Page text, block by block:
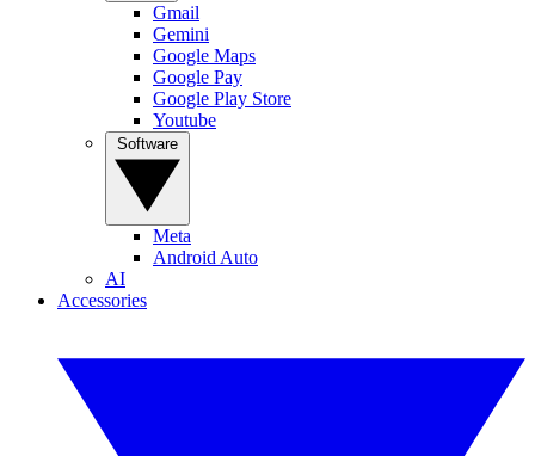
Gmail
Gemini
Google Maps
Google Pay
Google Play Store
Youtube
Meta
Android Auto
AI
Accessories